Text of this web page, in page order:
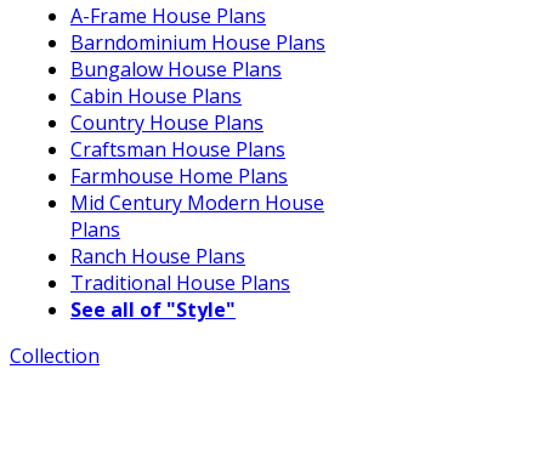
A-Frame House Plans
Barndominium House Plans
Bungalow House Plans
Cabin House Plans
Country House Plans
Craftsman House Plans
Farmhouse Home Plans
Mid Century Modern House
Plans
Ranch House Plans
Traditional House Plans
See all of "Style"
Collection